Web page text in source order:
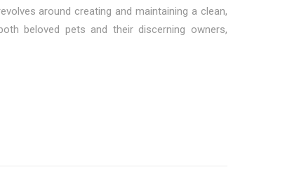
around creating and maintaining a clean,
beloved pets and their discerning owners,